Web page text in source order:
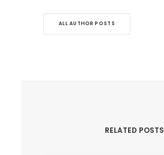
ALL AUTHOR POSTS
RELATED POSTS